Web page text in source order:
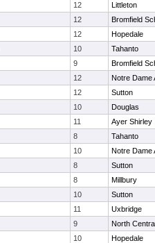
12
Littleton
12
Bromfield
12
Hopedale
10
Tahanto
9
Bromfield
12
Notre Dame
12
Sutton
10
Douglas
11
Ayer Shirley
8
Tahanto
10
Notre Dame
8
Sutton
8
Millbury
10
Sutton
11
Uxbridge
9
North
10
Hopedale